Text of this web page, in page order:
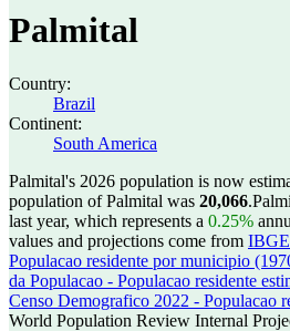
Palmital
Country:
Brazil
Continent:
South America
Palmital's 2026 population is now
population of Palmital was 20,066.
last year, which represents a 0.25%
values and projections come from
Populacao residente por municipio
da Populacao - Populacao residente
Censo Demografico 2022 - Populacao
World Population Review Internal